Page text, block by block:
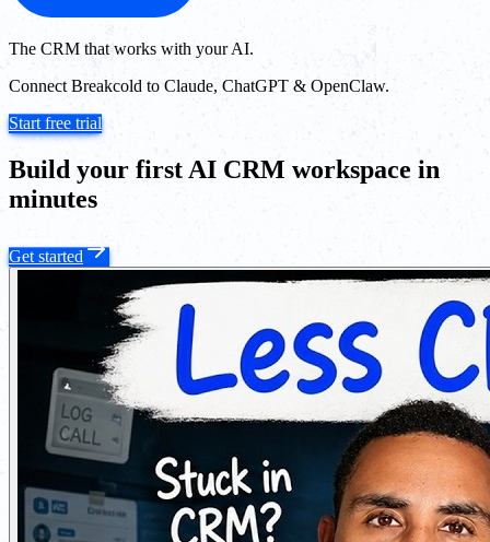
The CRM that works with your AI.
Connect Breakcold to Claude, ChatGPT & OpenClaw.
Start free trial
Build your first AI CRM workspace in
minutes
Get started